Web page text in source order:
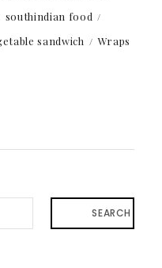
southindian food
sandwich Wraps
SEARCH